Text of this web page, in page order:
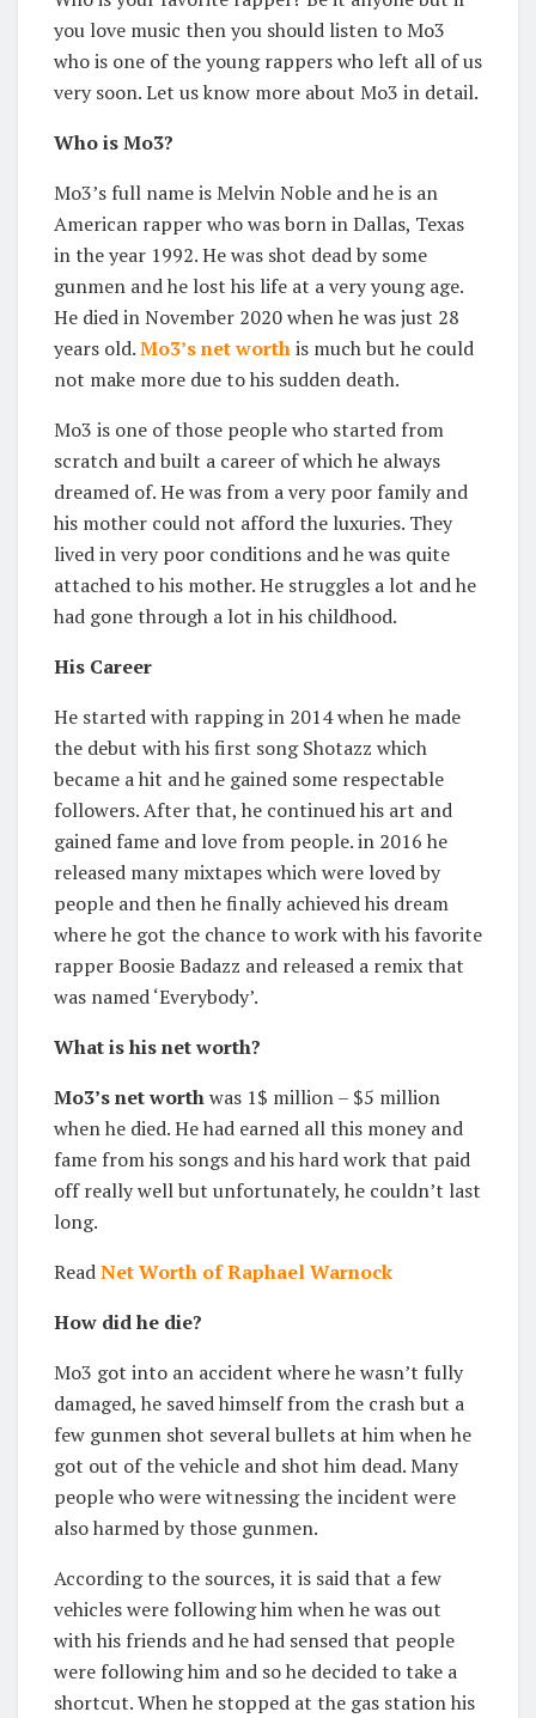
you love music then you should listen to Mo3
who is one of the young rappers who left all of us
very soon. Let us know more about Mo3 in detail.
Who is Mo3?
Mo3’s full name is Melvin Noble and he is an
American rapper who was born in Dallas, Texas
in the year 1992. He was shot dead by some
gunmen and he lost his life at a very young age.
He died in November 2020 when he was just 28
years old.Mo3’s net worthis much but he could
not make more due to his sudden death.
Mo3 is one of those people who started from
scratch and built a career of which he always
dreamed of. He was from a very poor family and
his mother could not afford the luxuries. They
lived in very poor conditions and he was quite
attached to his mother. He struggles a lot and he
had gone through a lot in his childhood.
His Career
He started with rapping in 2014 when he made
the debut with his first song Shotazz which
became a hit and he gained some respectable
followers. After that, he continued his art and
gained fame and love from people. in 2016 he
released many mixtapes which were loved by
people and then he finally achieved his dream
where he got the chance to work with his favorite
rapper Boosie Badazz and released a remix that
was named ‘Everybody’.
What is his net worth?
Mo3’s net worthwas 1$ million – $5 million
when he died. He had earned all this money and
fame from his songs and his hard work that paid
off really well but unfortunately, he couldn’t last
long.
ReadNet Worth of Raphael Warnock
How did he die?
Mo3 got into an accident where he wasn’t fully
damaged, he saved himself from the crash but a
few gunmen shot several bullets at him when he
got out of the vehicle and shot him dead. Many
people who were witnessing the incident were
also harmed by those gunmen.
According to the sources, it is said that a few
vehicles were following him when he was out
with his friends and he had sensed that people
were following him and so he decided to take a
shortcut. When he stopped at the gas station his